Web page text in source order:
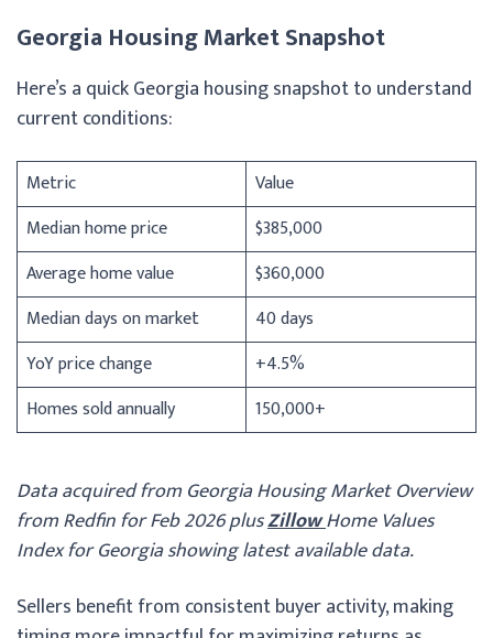
Georgia Housing Market Snapshot
Here’s a quick Georgia housing snapshot to understand
current conditions:
Metric
Value
Median home price
$385,000
Average home value
$360,000
Median days on market
40 days
YoY price change
+4.5%
Homes sold annually
150,000+
Data acquired from Georgia Housing Market Overview
from Redfin for Feb 2026 plusZillowHome Values
Index for Georgia showing latest available data.
Sellers benefit from consistent buyer activity, making